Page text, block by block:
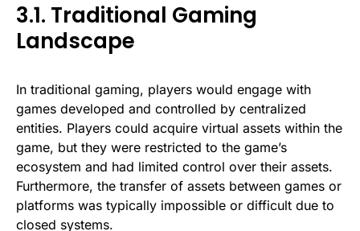
3.1. Traditional Gaming
Landscape
In traditional gaming, players would engage with
games developed and controlled by centralized
entities. Players could acquire virtual assets within the
game, but they were restricted to the game’s
ecosystem and had limited control over their assets.
Furthermore, the transfer of assets between games or
platforms was typically impossible or difficult due to
closed systems.